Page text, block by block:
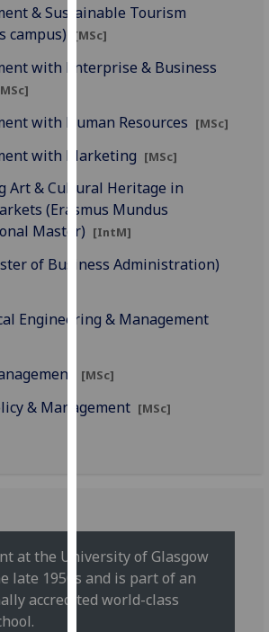
policy
page
Analytics
I'm
with
analytics
data
being
recorded
I do not
analytics
advertising
want
personalised
ads
& Sustainable Tourism
campus)
[MSc]
with Enterprise & Business
with Human Resources [MSc]
with Marketing [MSc]
Art & Cultural Heritage in
(Erasmus Mundus
Master) [IntM]
of Business Administration)
Engineering & Management
[MSc]
& Management [MSc]
at the University of Glasgow
late 1950s and is part of an
accredited world-class